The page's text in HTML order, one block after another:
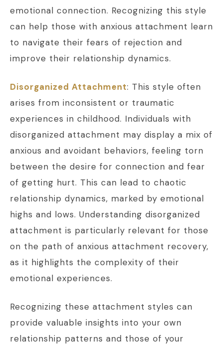
emotional connection. Recognizing this style
can help those with anxious attachment learn
to navigate their fears of rejection and
improve their relationship dynamics.
Disorganized Attachment: This style often
arises from inconsistent or traumatic
experiences in childhood. Individuals with
disorganized attachment may display a mix of
anxious and avoidant behaviors, feeling torn
between the desire for connection and fear
of getting hurt. This can lead to chaotic
relationship dynamics, marked by emotional
highs and lows. Understanding disorganized
attachment is particularly relevant for those
on the path of anxious attachment recovery,
as it highlights the complexity of their
emotional experiences.
Recognizing these attachment styles can
provide valuable insights into your own
relationship patterns and those of your